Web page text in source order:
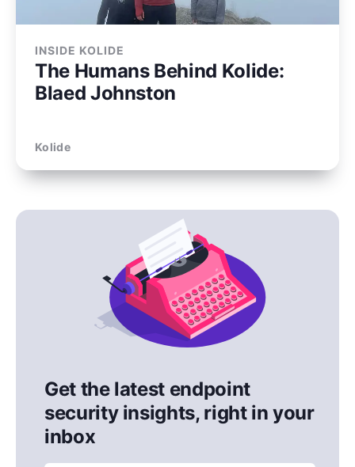
INSIDE KOLIDE
The Humans Behind Kolide:
Blaed Johnston
Kolide
Get the latest endpoint
security insights, right in your
inbox